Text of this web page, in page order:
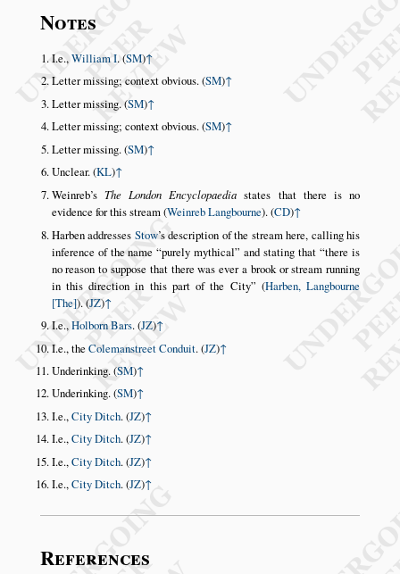
Notes
I.e.,William I. (SM)↑
Letter missing; context obvious. (SM)↑
Letter missing. (SM)↑
Letter missing; context obvious. (SM)↑
Letter missing. (SM)↑
Unclear. (KL)↑
Weinreb’s The London Encyclopaedia states that there is no
evidence for this stream (Weinreb Langbourne). (CD)↑
Harben addresses Stow’s description of the stream here, calling his
inference of the name purely mythical and stating that there is
no reason to suppose that there was ever a brook or stream running
in this direction in this part of the City
(Harben, Langbourne
[The]). (JZ)↑
I.e.,Holborn Bars. (JZ)↑
I.e., the Colemanstreet Conduit. (JZ)↑
Underinking. (SM)↑
Underinking. (SM)↑
I.e.,City Ditch. (JZ)↑
I.e.,City Ditch. (JZ)↑
I.e., City Ditch. (JZ)↑
I.e.,City Ditch. (JZ)↑
References